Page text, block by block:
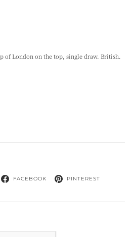
of London on the top, single draw. British.
FACEBOOK PINTEREST